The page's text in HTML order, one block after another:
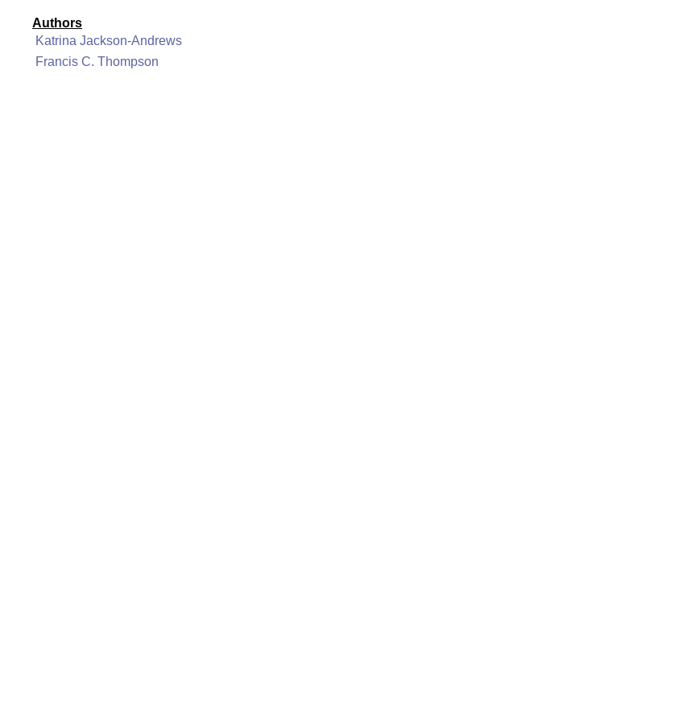
Authors
Katrina Jackson-Andrews
Francis C. Thompson